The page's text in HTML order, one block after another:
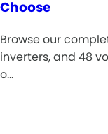
Choose
Browse our
inverters, and 48
o…